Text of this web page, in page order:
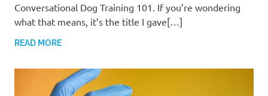
Conversational Dog Training 101. If you’re wondering
what that means, it’s the title I gave[…]
READ MORE